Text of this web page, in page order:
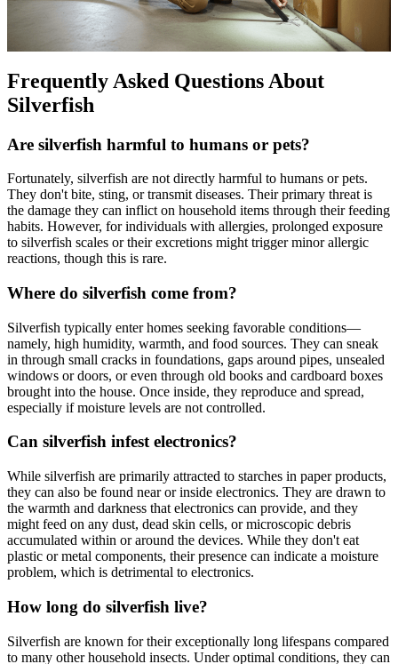
Frequently Asked Questions About
Silverfish
Are silverfish harmful to humans or pets?
Fortunately, silverfish are not directly harmful to humans or pets.
They don't bite, sting, or transmit diseases. Their primary threat is
the damage they can inflict on household items through their feeding
habits. However, for individuals with allergies, prolonged exposure
to silverfish scales or their excretions might trigger minor allergic
reactions, though this is rare.
Where do silverfish come from?
Silverfish typically enter homes seeking favorable conditions—
namely, high humidity, warmth, and food sources. They can sneak
in through small cracks in foundations, gaps around pipes, unsealed
windows or doors, or even through old books and cardboard boxes
brought into the house. Once inside, they reproduce and spread,
especially if moisture levels are not controlled.
Can silverfish infest electronics?
While silverfish are primarily attracted to starches in paper products,
they can also be found near or inside electronics. They are drawn to
the warmth and darkness that electronics can provide, and they
might feed on any dust, dead skin cells, or microscopic debris
accumulated within or around the devices. While they don't eat
plastic or metal components, their presence can indicate a moisture
problem, which is detrimental to electronics.
How long do silverfish live?
Silverfish are known for their exceptionally long lifespans compared
to many other household insects. Under optimal conditions, they can